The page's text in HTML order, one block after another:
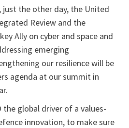
just the other day, the United
Review and the
Ally on cyber and space and
emerging
our resilience will be
agenda at our summit in
the global driver of a values-
innovation, to make sure